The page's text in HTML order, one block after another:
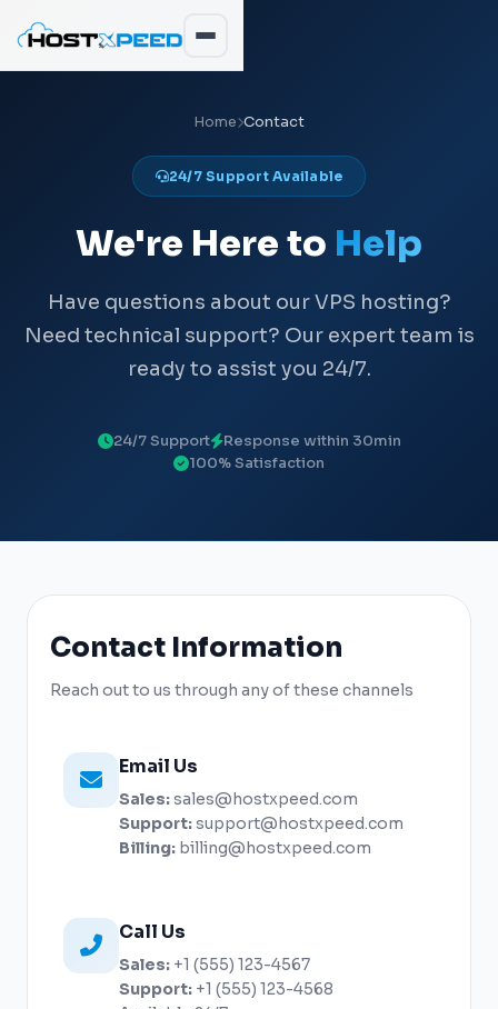
Home Contact
24/7 Support Available
We're Here to Help
Have questions about our VPS hosting?
Need technical support? Our expert team is
ready to assist you 24/7.
24/7 Support
Response within 30min
100% Satisfaction
Contact Information
Reach out to us through any of these channels
Email Us
Sales:sales@hostxpeed.com
Support:support@hostxpeed.com
Billing: billing@hostxpeed.com
Call Us
Sales: +1 (555) 123-4567
Support: +1 (555) 123-4568